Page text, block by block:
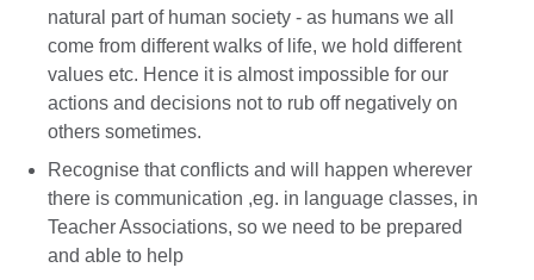
natural part of human society - as humans we all
come from different walks of life, we hold different
values etc. Hence it is almost impossible for our
actions and decisions not to rub off negatively on
others sometimes.
Recognise that conflicts and will happen wherever
there is communication ,eg. in language classes, in
Teacher Associations, so we need to be prepared
and able to help